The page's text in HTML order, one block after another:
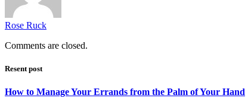
Rose Ruck
Comments are closed.
Resent post
How to Manage Your Errands from the Palm of Your Hand